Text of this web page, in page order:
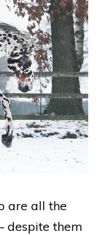
are all the
despite them